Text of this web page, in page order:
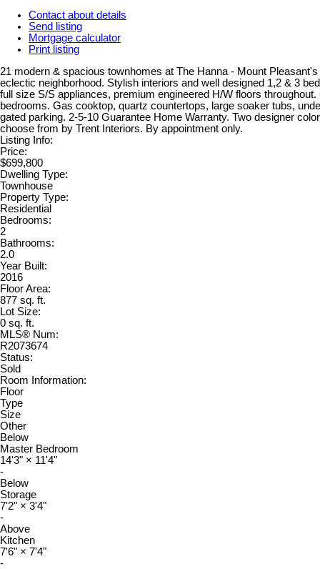
Contact about details
Send listing
Mortgage calculator
Print listing
21 modern & spacious townhomes at The Hanna - Mount
eclectic neighborhood. Stylish interiors and well designed 1,2 & 3
full size S/S appliances, premium engineered H/W floors throughout.
bedrooms. Gas cooktop, quartz countertops, large soaker tubs,
gated parking. 2-5-10 Guarantee Home Warranty. Two designer
choose from by Trent Interiors. By appointment only.
Listing Info:
Price:
$699,800
Dwelling Type:
Townhouse
Property Type:
Residential
Bedrooms:
2
Bathrooms:
2.0
Year Built:
2016
Floor Area:
877 sq. ft.
Lot Size:
0 sq. ft.
MLS® Num:
R2073674
Status:
Sold
Room Information:
Floor
Type
Size
Other
Below
Master Bedroom
14'3" × 11'4"
-
Below
Storage
7'2" × 3'4"
-
Above
Kitchen
7'6" × 7'4"
-